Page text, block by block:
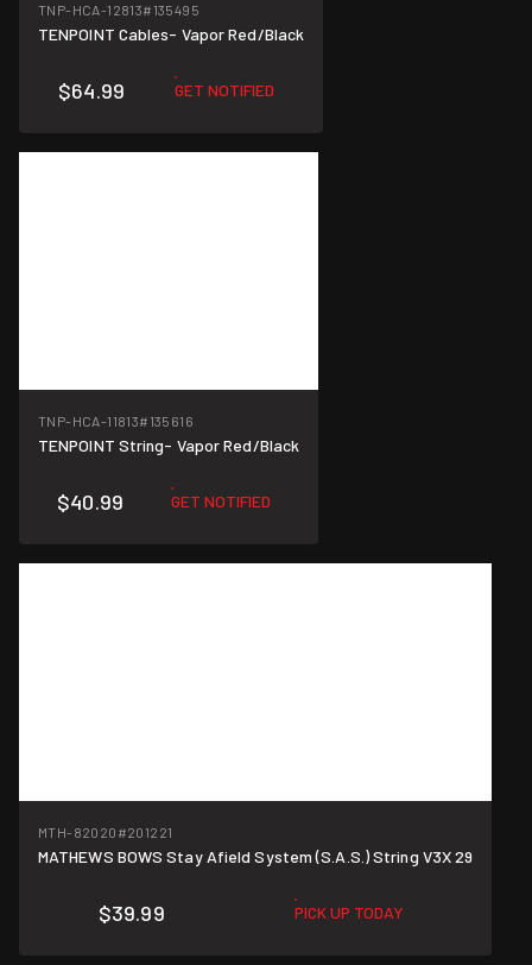
TNP-HCA-12813#135495
TENPOINT Cables- Vapor Red/Black
$64.99 GET NOTIFIED
TNP-HCA-11813#135616
TENPOINT String- Vapor Red/Black
$40.99 GET NOTIFIED
MTH-82020 #201221
MATHEWS BOWS Stay Afield System (S.A.S.) String V3X 29
$39.99 PICK UP TODAY